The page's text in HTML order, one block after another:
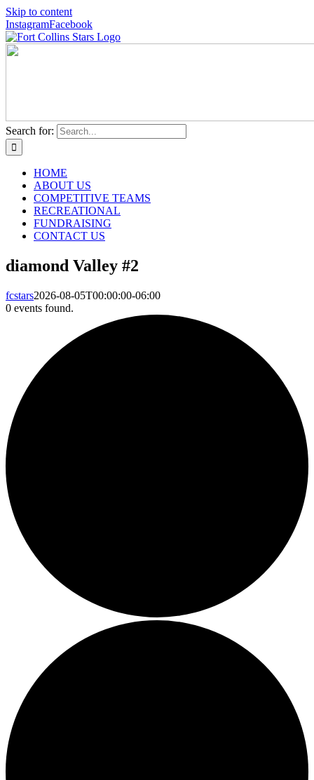
Skip to content
InstagramFacebook
Search for:
HOME
ABOUT US
COMPETITIVE TEAMS
RECREATIONAL
FUNDRAISING
CONTACT US
diamond Valley #2
fcstars2026-08-05T00:00:00-06:00
0 events found.